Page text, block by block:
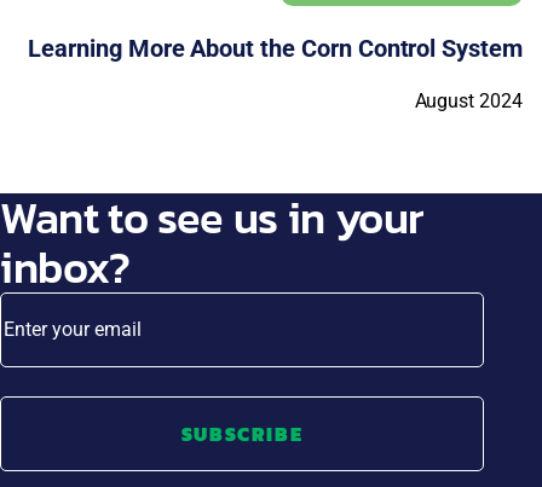
Learning More About the Corn Control System
August 2024
Want to see us in your
inbox?
SUBSCRIBE